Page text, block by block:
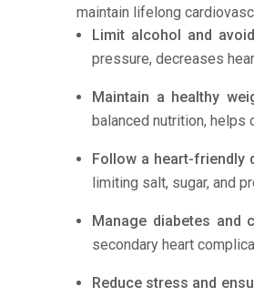
maintain lifelong
Limit alcohol and
pressure, decreases
Maintain a healthy
balanced nutrition, helps
Follow a heart-friendly
limiting salt, sugar, and
Manage diabetes and
secondary heart
Reduce stress and